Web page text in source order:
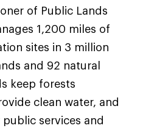
of Public Lands
1,200 miles of
sites in 3 million
and 92 natural
keep forests
clean water, and
services and